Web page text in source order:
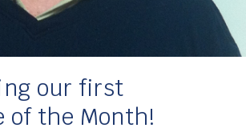
our first
of the Month!